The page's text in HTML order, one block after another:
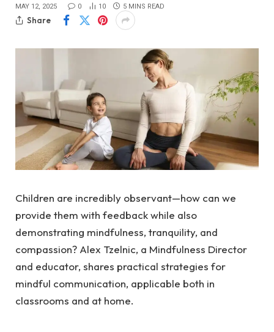
MAY 12, 2025 0 10 5 MINS READ
Share
Children are incredibly observant—how can we
provide them with feedback while also
demonstrating mindfulness, tranquility, and
compassion? Alex Tzelnic, a Mindfulness Director
and educator, shares practical strategies for
mindful communication, applicable both in
classrooms and at home.